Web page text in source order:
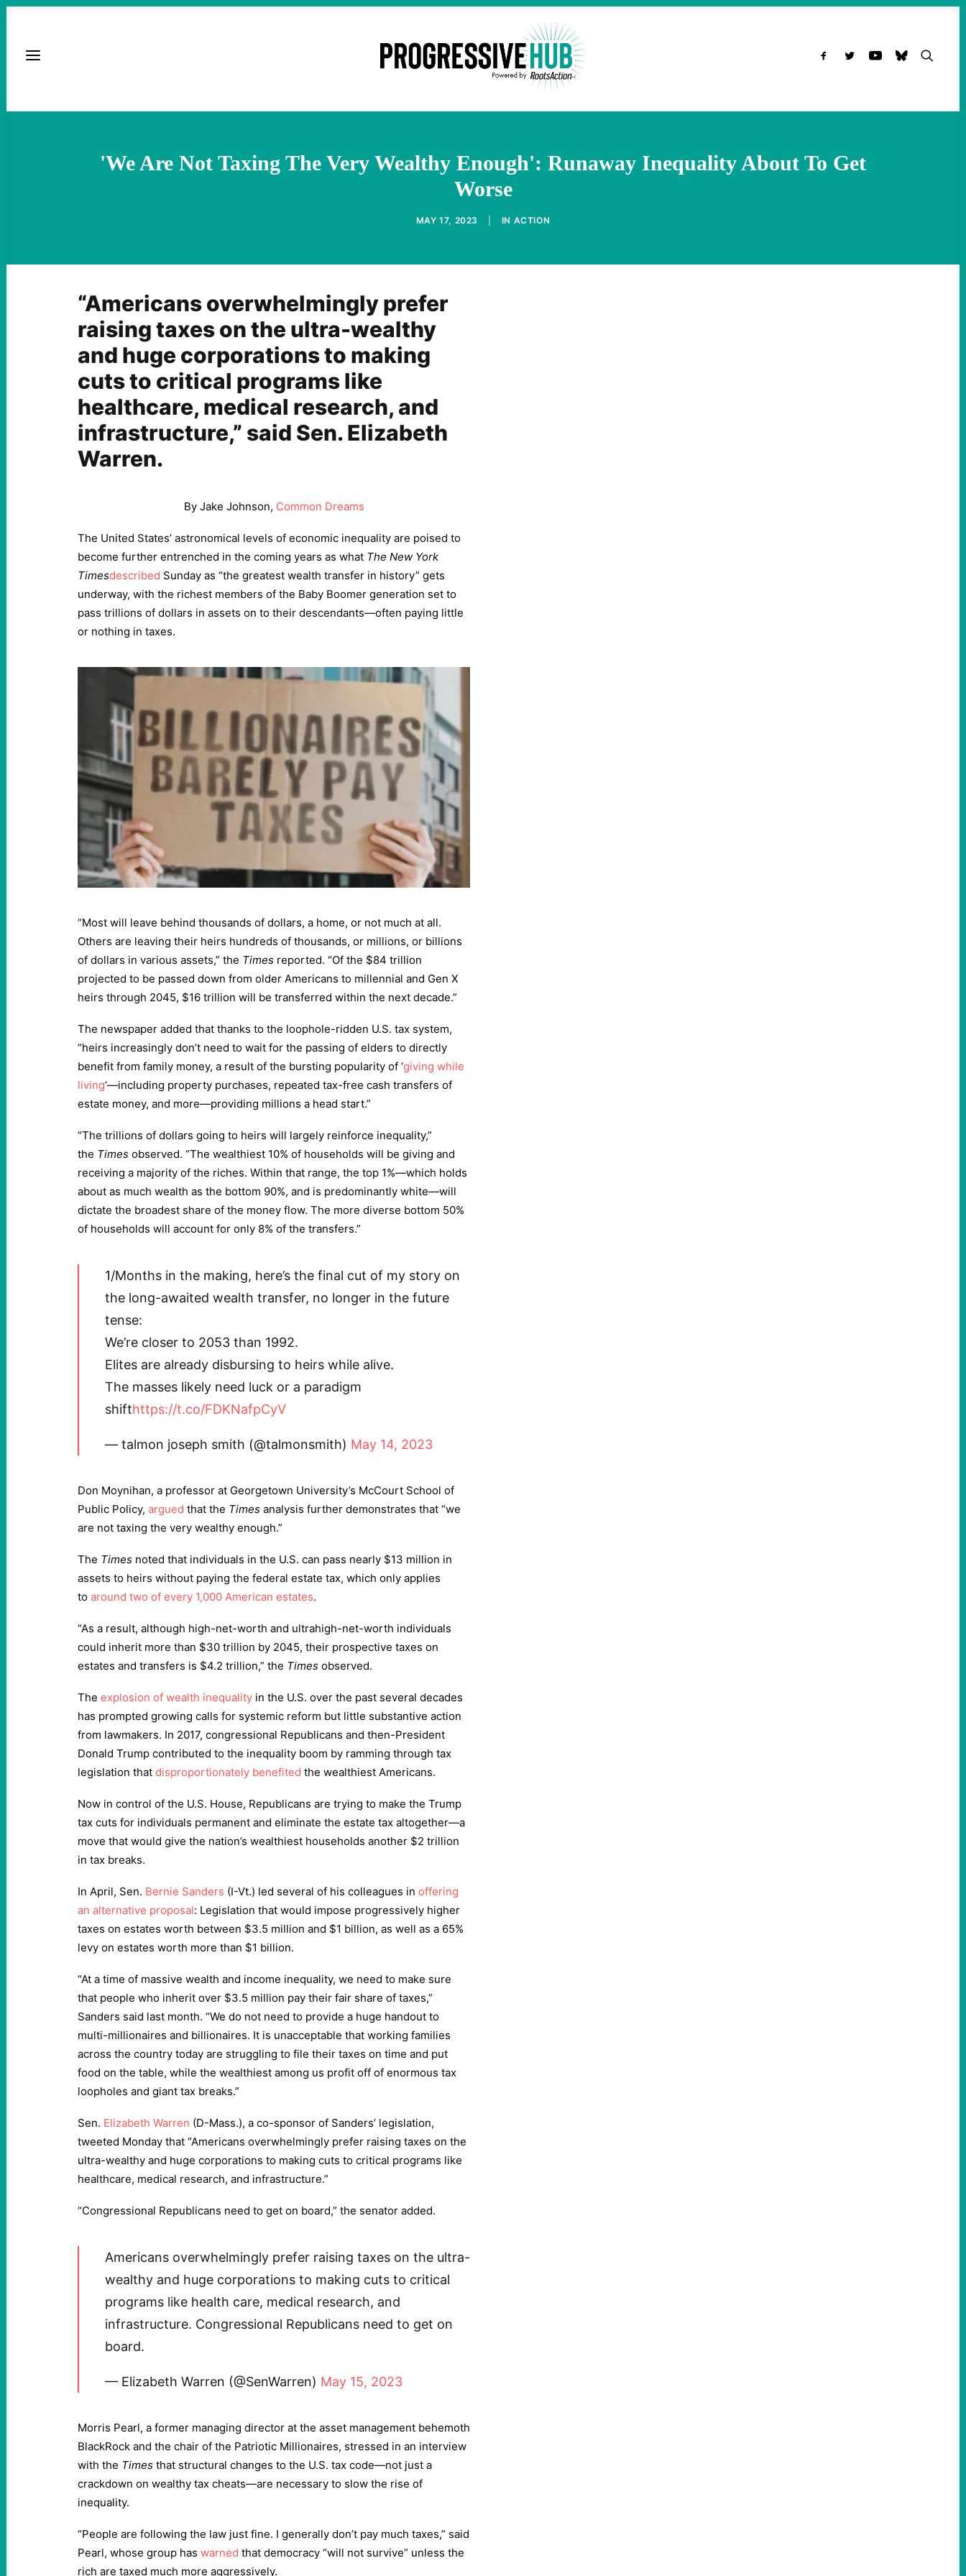
'We Are Not Taxing The Very Wealthy Enough': Runaway Inequality About To Get
Worse
MAY 17, 2023 IN ACTION
“Americans overwhelmingly prefer
raising taxes on the ultra-wealthy
and huge corporations to making
cuts to critical programs like
healthcare, medical research, and
infrastructure,” said Sen. Elizabeth
Warren.
By Jake Johnson, Common Dreams
The United States’ astronomical levels of economic inequality are poised to
become further entrenched in the coming years as what The New York
Timesdescribed Sunday as “the greatest wealth transfer in history” gets
underway, with the richest members of the Baby Boomer generation set to
pass trillions of dollars in assets on to their descendants—often paying little
or nothing in taxes.
“Most will leave behind thousands of dollars, a home, or not much at all.
Others are leaving their heirs hundreds of thousands, or millions, or billions
of dollars in various assets,” the Times reported. “Of the $84 trillion
projected to be passed down from older Americans to millennial and Gen X
heirs through 2045, $16 trillion will be transferred within the next decade.”
The newspaper added that thanks to the loophole-ridden U.S. tax system,
“heirs increasingly don’t need to wait for the passing of elders to directly
benefit from family money, a result of the bursting popularity of ‘giving while
living‘—including property purchases, repeated tax-free cash transfers of
estate money, and more—providing millions a head start.”
“The trillions of dollars going to heirs will largely reinforce inequality,”
the Times observed. “The wealthiest 10% of households will be giving and
receiving a majority of the riches. Within that range, the top 1%—which holds
about as much wealth as the bottom 90%, and is predominantly white—will
dictate the broadest share of the money flow. The more diverse bottom 50%
of households will account for only 8% of the transfers.”
1/Months in the making, here’s the final cut of my story on
the long-awaited wealth transfer, no longer in the future
tense:
We’re closer to 2053 than 1992.
Elites are already disbursing to heirs while alive.
The masses likely need luck or a paradigm
shifthttps://t.co/FDKNafpCyV
— talmon joseph smith (@talmonsmith) May 14, 2023
Don Moynihan, a professor at Georgetown University’s McCourt School of
Public Policy, argued that the Times analysis further demonstrates that “we
are not taxing the very wealthy enough.”
The Times noted that individuals in the U.S. can pass nearly $13 million in
assets to heirs without paying the federal estate tax, which only applies
to around two of every 1,000 American estates.
“As a result, although high-net-worth and ultrahigh-net-worth individuals
could inherit more than $30 trillion by 2045, their prospective taxes on
estates and transfers is $4.2 trillion,” the Times observed.
The explosion of wealth inequality in the U.S. over the past several decades
has prompted growing calls for systemic reform but little substantive action
from lawmakers. In 2017, congressional Republicans and then-President
Donald Trump contributed to the inequality boom by ramming through tax
legislation that disproportionately benefited the wealthiest Americans.
Now in control of the U.S. House, Republicans are trying to make the Trump
tax cuts for individuals permanent and eliminate the estate tax altogether—a
move that would give the nation’s wealthiest households another $2 trillion
in tax breaks.
In April, Sen. Bernie Sanders (I-Vt.) led several of his colleagues in offering
an alternative proposal: Legislation that would impose progressively higher
taxes on estates worth between $3.5 million and $1 billion, as well as a 65%
levy on estates worth more than $1 billion.
“At a time of massive wealth and income inequality, we need to make sure
that people who inherit over $3.5 million pay their fair share of taxes,”
Sanders said last month. “We do not need to provide a huge handout to
multi-millionaires and billionaires. It is unacceptable that working families
across the country today are struggling to file their taxes on time and put
food on the table, while the wealthiest among us profit off of enormous tax
loopholes and giant tax breaks.”
Sen. Elizabeth Warren (D-Mass.), a co-sponsor of Sanders’ legislation,
tweeted Monday that “Americans overwhelmingly prefer raising taxes on the
ultra-wealthy and huge corporations to making cuts to critical programs like
healthcare, medical research, and infrastructure.”
“Congressional Republicans need to get on board,” the senator added.
Americans overwhelmingly prefer raising taxes on the ultra-
wealthy and huge corporations to making cuts to critical
programs like health care, medical research, and
infrastructure. Congressional Republicans need to get on
board.
— Elizabeth Warren (@SenWarren) May 15, 2023
Morris Pearl, a former managing director at the asset management behemoth
BlackRock and the chair of the Patriotic Millionaires, stressed in an interview
with the Times that structural changes to the U.S. tax code—not just a
crackdown on wealthy tax cheats—are necessary to slow the rise of
inequality.
“People are following the law just fine. I generally don’t pay much taxes,” said
Pearl, whose group has warned that democracy “will not survive” unless the
rich are taxed much more aggressively.